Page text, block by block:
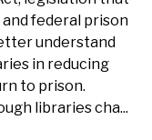
federal prison
understand
in reducing
to prison.
libraries cha...